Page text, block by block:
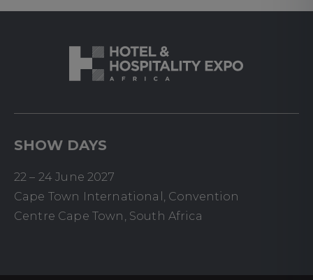
SHOW DAYS
22 – 24 June 2027
Cape Town International, Convention
Centre Cape Town, South Africa